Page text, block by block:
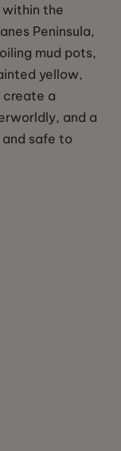
the
Peninsula,
mud pots,
yellow,
create a
and a
safe to